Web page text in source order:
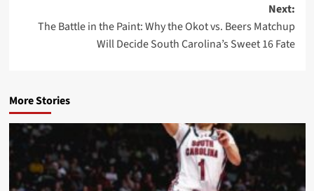
Next:
The Battle in the Paint: Why the Okot vs. Beers Matchup
Will Decide South Carolina’s Sweet 16 Fate
More Stories